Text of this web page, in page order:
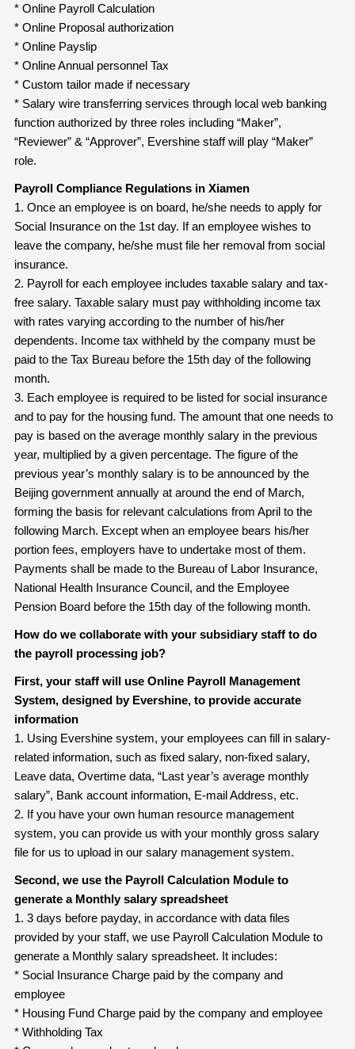
* Online Payroll Calculation
* Online Proposal authorization
* Online Payslip
* Online Annual personnel Tax
* Custom tailor made if necessary
* Salary wire transferring services through local web banking
function authorized by three roles including “Maker”,
“Reviewer” & “Approver”, Evershine staff will play “Maker”
role.
Payroll Compliance Regulations in Xiamen
1. Once an employee is on board, he/she needs to apply for
Social Insurance on the 1st day. If an employee wishes to
leave the company, he/she must file her removal from social
insurance.
2. Payroll for each employee includes taxable salary and tax-
free salary. Taxable salary must pay withholding income tax
with rates varying according to the number of his/her
dependents. Income tax withheld by the company must be
paid to the Tax Bureau before the 15th day of the following
month.
3. Each employee is required to be listed for social insurance
and to pay for the housing fund. The amount that one needs to
pay is based on the average monthly salary in the previous
year, multiplied by a given percentage. The figure of the
previous year’s monthly salary is to be announced by the
Beijing government annually at around the end of March,
forming the basis for relevant calculations from April to the
following March. Except when an employee bears his/her
portion fees, employers have to undertake most of them.
Payments shall be made to the Bureau of Labor Insurance,
National Health Insurance Council, and the Employee
Pension Board before the 15th day of the following month.
How do we collaborate with your subsidiary staff to do
the payroll processing job?
First, your staff will use Online Payroll Management
System, designed by Evershine, to provide accurate
information
1. Using Evershine system, your employees can fill in salary-
related information, such as fixed salary, non-fixed salary,
Leave data, Overtime data, “Last year’s average monthly
salary”, Bank account information, E-mail Address, etc.
2. If you have your own human resource management
system, you can provide us with your monthly gross salary
file for us to upload in our salary management system.
Second, we use the Payroll Calculation Module to
generate a Monthly salary spreadsheet
1. 3 days before payday, in accordance with data files
provided by your staff, we use Payroll Calculation Module to
generate a Monthly salary spreadsheet. It includes:
* Social Insurance Charge paid by the company and
employee
* Housing Fund Charge paid by the company and employee
* Withholding Tax